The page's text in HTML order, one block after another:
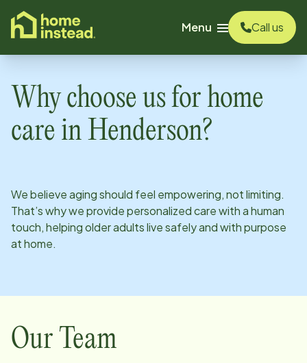
content
Menu
Call us
Why choose us for home
care in Henderson?
We believe aging should feel empowering, not limiting.
That’s why we provide personalized care with a human
touch, helping older adults live safely and with purpose
at home.
Our Team